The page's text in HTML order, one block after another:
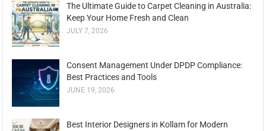
The Ultimate Guide to Carpet Cleaning in Australia:
Keep Your Home Fresh and Clean
JULY 7, 2026
Consent Management Under DPDP Compliance:
Best Practices and Tools
JUNE 19, 2026
Best Interior Designers in Kollam for Modern